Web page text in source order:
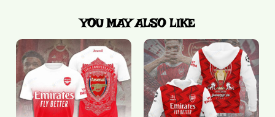
YOU MAY ALSO LIKE